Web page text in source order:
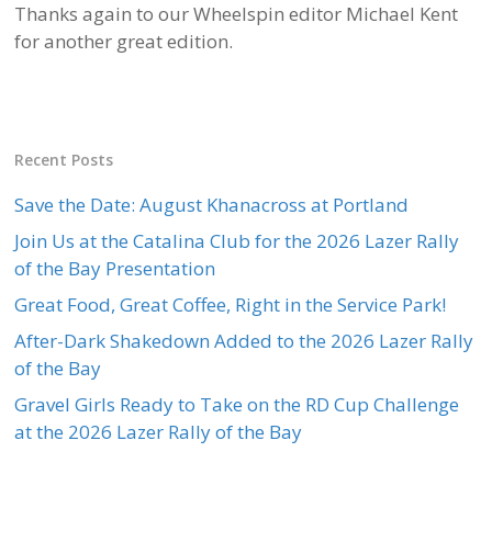
Thanks again to our Wheelspin editor Michael Kent
for another great edition.
Recent Posts
Save the Date: August Khanacross at Portland
Join Us at the Catalina Club for the 2026 Lazer Rally
of the Bay Presentation
Great Food, Great Coffee, Right in the Service Park!
After-Dark Shakedown Added to the 2026 Lazer Rally
of the Bay
Gravel Girls Ready to Take on the RD Cup Challenge
at the 2026 Lazer Rally of the Bay